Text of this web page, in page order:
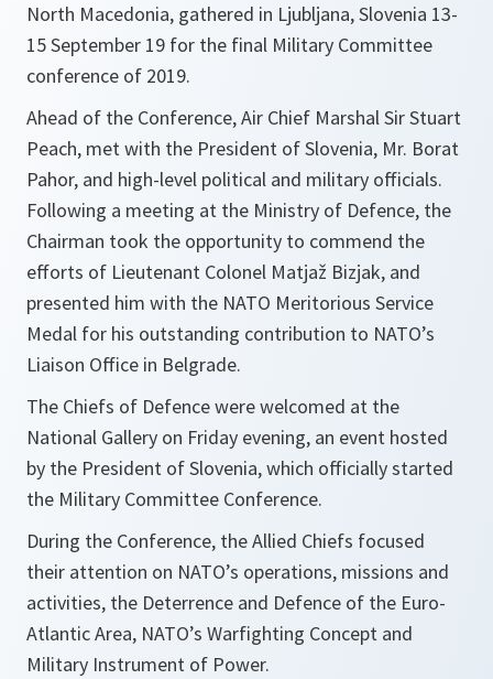
North Macedonia, gathered in Ljubljana, Slovenia 13-
15 September 19 for the final Military Committee
conference of 2019.
Ahead of the Conference, Air Chief Marshal Sir Stuart
Peach, met with the President of Slovenia, Mr. Borat
Pahor, and high-level political and military officials.
Following a meeting at the Ministry of Defence, the
Chairman took the opportunity to commend the
efforts of Lieutenant Colonel Matjaž Bizjak, and
presented him with the NATO Meritorious Service
Medal for his outstanding contribution to NATO’s
Liaison Office in Belgrade.
The Chiefs of Defence were welcomed at the
National Gallery on Friday evening, an event hosted
by the President of Slovenia, which officially started
the Military Committee Conference.
During the Conference, the Allied Chiefs focused
their attention on NATO’s operations, missions and
activities, the Deterrence and Defence of the Euro-
Atlantic Area, NATO’s Warfighting Concept and
Military Instrument of Power.